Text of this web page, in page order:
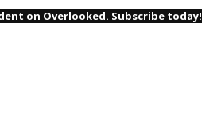
on Overlooked. Subscribe today!